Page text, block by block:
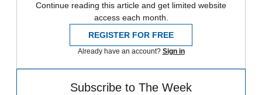
Continue reading this article and get limited website
access each month.
REGISTER FOR FREE
Already have an account? Sign in
Subscribe to The Week